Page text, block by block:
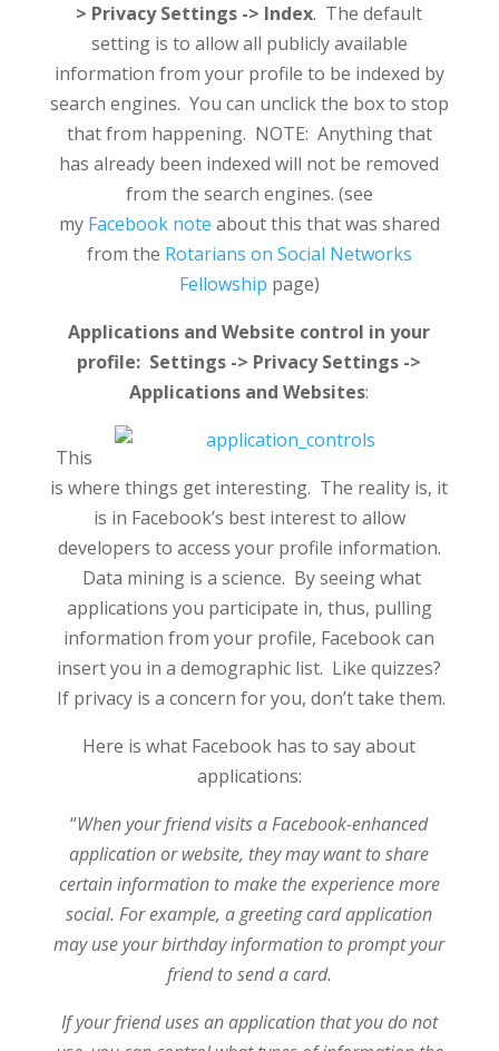
> Privacy Settings -> Index. The default
setting is to allow all publicly available
information from your profile to be indexed by
search engines. You can unclick the box to stop
that from happening. NOTE: Anything that
has already been indexed will not be removed
from the search engines. (see
my Facebook note about this that was shared
from the Rotarians on Social Networks
Fellowship page)
Applications and Website control in your
profile: Settings -> Privacy Settings ->
Applications and Websites:
This
is where things get interesting. The reality is, it
is in Facebook’s best interest to allow
developers to access your profile information.
Data mining is a science. By seeing what
applications you participate in, thus, pulling
information from your profile, Facebook can
insert you in a demographic list. Like quizzes?
If privacy is a concern for you, don’t take them.
Here is what Facebook has to say about
applications:
“When your friend visits a Facebook-enhanced
application or website, they may want to share
certain information to make the experience more
social. For example, a greeting card application
may use your birthday information to prompt your
friend to send a card.
If your friend uses an application that you do not